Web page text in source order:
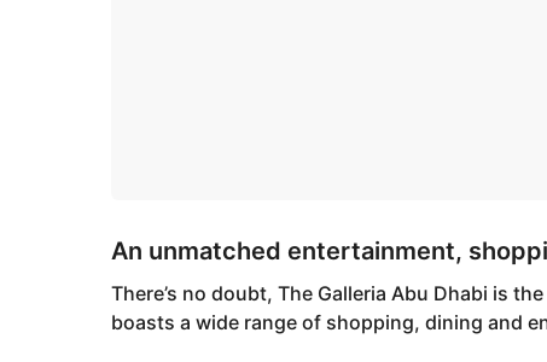
An unmatched entertainment,
There’s no doubt, The Galleria Abu Dhabi is
boasts a wide range of shopping, dining and